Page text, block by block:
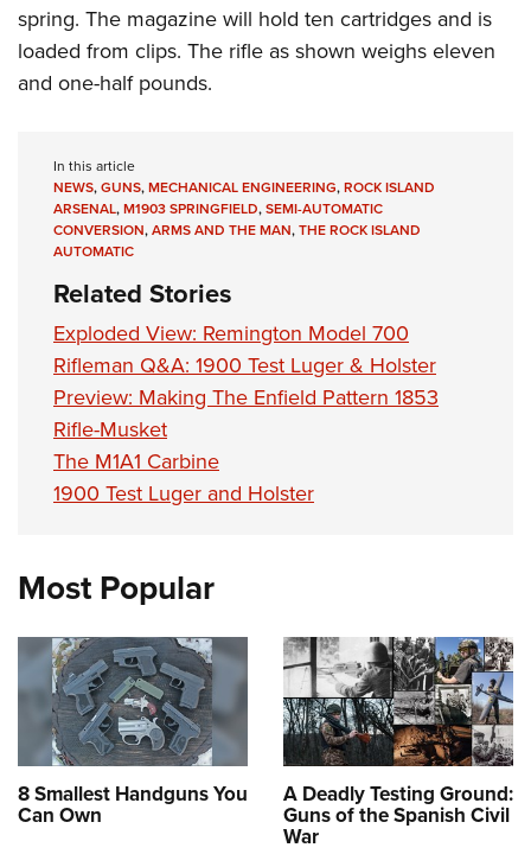
spring. The magazine will hold ten cartridges and is
loaded from clips. The rifle as shown weighs eleven
and one-half pounds.
In this article
NEWS,GUNS,MECHANICAL ENGINEERING,ROCK ISLAND
ARSENAL,M1903 SPRINGFIELD,SEMI-AUTOMATIC
CONVERSION,ARMS AND THE MAN,THE ROCK ISLAND
AUTOMATIC
Related Stories
Exploded View: Remington Model 700
Rifleman Q&A: 1900 Test Luger & Holster
Preview: Making The Enfield Pattern 1853
Rifle-Musket
The M1A1 Carbine
1900 Test Luger and Holster
Most Popular
8 Smallest Handguns You
Can Own
A Deadly Testing Ground:
Guns of the Spanish Civil
War